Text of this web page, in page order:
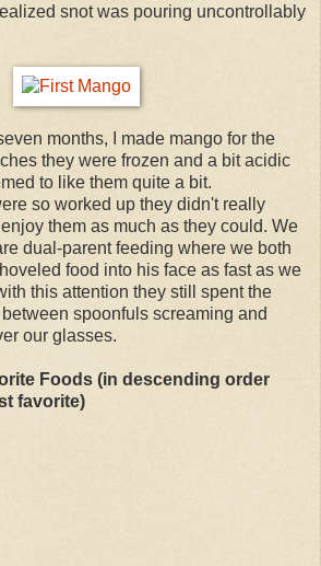
snot was pouring uncontrollably
months, I made mango for the
they were frozen and a bit acidic
to like them quite a bit.
so worked up they didn't really
them as much as they could. We
dual-parent feeding where we both
food into his face as fast as we
this attention they still spent the
spoonfuls screaming and
our glasses.
Foods (in descending order
favorite)